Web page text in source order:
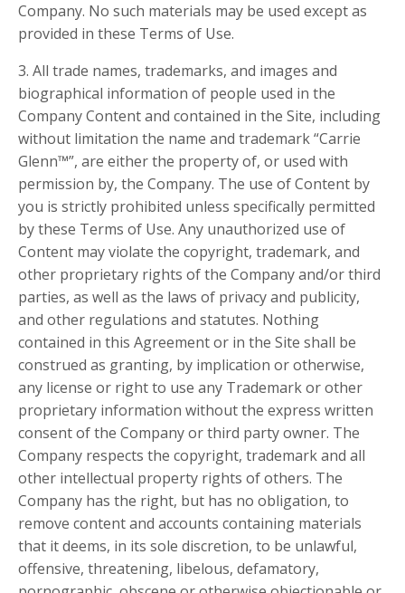
Company. No such materials may be used except as
provided in these Terms of Use.
3. All trade names, trademarks, and images and
biographical information of people used in the
Company Content and contained in the Site, including
without limitation the name and trademark “Carrie
Glenn™”, are either the property of, or used with
permission by, the Company. The use of Content by
you is strictly prohibited unless specifically permitted
by these Terms of Use. Any unauthorized use of
Content may violate the copyright, trademark, and
other proprietary rights of the Company and/or third
parties, as well as the laws of privacy and publicity,
and other regulations and statutes. Nothing
contained in this Agreement or in the Site shall be
construed as granting, by implication or otherwise,
any license or right to use any Trademark or other
proprietary information without the express written
consent of the Company or third party owner. The
Company respects the copyright, trademark and all
other intellectual property rights of others. The
Company has the right, but has no obligation, to
remove content and accounts containing materials
that it deems, in its sole discretion, to be unlawful,
offensive, threatening, libelous, defamatory,